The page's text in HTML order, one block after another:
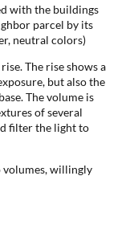
with the buildings
parcel by its
neutral colors)
The rise shows a
but also the
The volume is
of several
filter the light to
volumes, willingly